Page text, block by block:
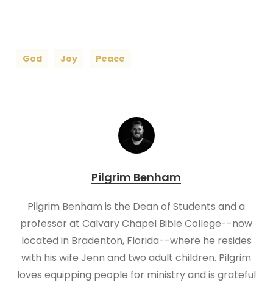
God Joy Peace
Pilgrim Benham
Pilgrim Benham is the Dean of Students and a
professor at Calvary Chapel Bible College--now
located in Bradenton, Florida--where he resides
with his wife Jenn and two adult children. Pilgrim
loves equipping people for ministry and is grateful